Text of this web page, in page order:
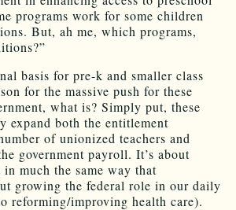
programs work for some children
But, ah me, which programs,
basis for pre-k and smaller class
for the massive push for these
what is? Simply put, these
expand both the entitlement
of unionized teachers and
government payroll. It’s about
much the same way that
growing the federal role in our daily
reforming/improving health care).